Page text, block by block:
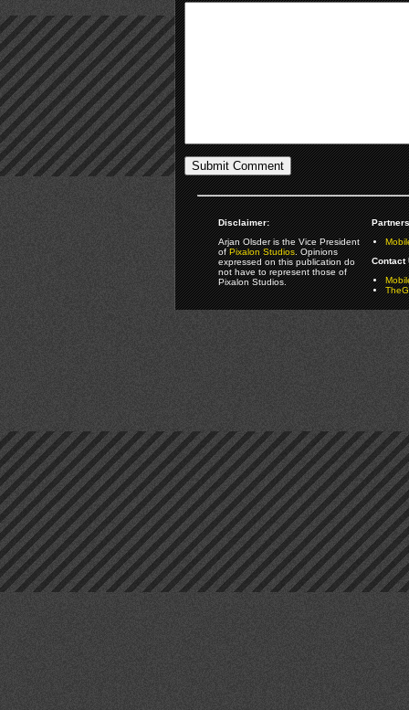
Disclaimer:
Arjan Olsder is the Vice President
ofPixalon Studios. Opinions
expressed on this publication do
not have to represent those of
Pixalon Studios.
Contact